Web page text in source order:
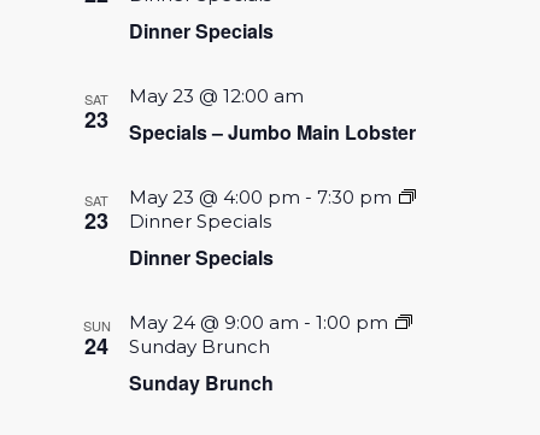
Dinner Specials
SAT
23 Specials – Jumbo Main Lobster
May 23 @ 12:00 am
SAT
23
Dinner Specials
May 23 @ 4:00 pm -7:30 pm
Dinner Specials
SUN
24
Sunday Brunch
May 24 @ 9:00 am -1:00 pm
Sunday Brunch